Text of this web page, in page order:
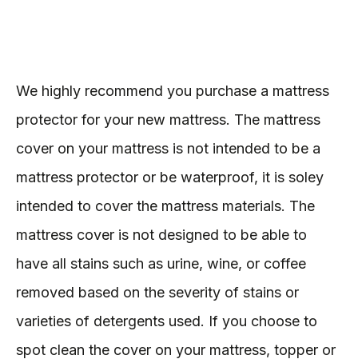
We highly recommend you purchase a mattress
protector for your new mattress. The mattress
cover on your mattress is not intended to be a
mattress protector or be waterproof, it is soley
intended to cover the mattress materials. The
mattress cover is not designed to be able to
have all stains such as urine, wine, or coffee
removed based on the severity of stains or
varieties of detergents used. If you choose to
spot clean the cover on your mattress, topper or